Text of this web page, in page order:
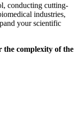
conducting cutting-
industries,
your scientific
the complexity of the